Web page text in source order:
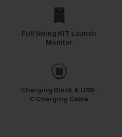
Full Swing KIT Launch
Monitor
Charging Block & USB-
C Charging Cable